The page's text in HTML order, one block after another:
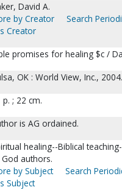
David A.
by Creator
Search
Creator
promises for healing $c /
OK : World View, Inc., 2004.
p. ; 22 cm.
is AG ordained.
healing--Biblical
authors.
by Subject
Search
Subject